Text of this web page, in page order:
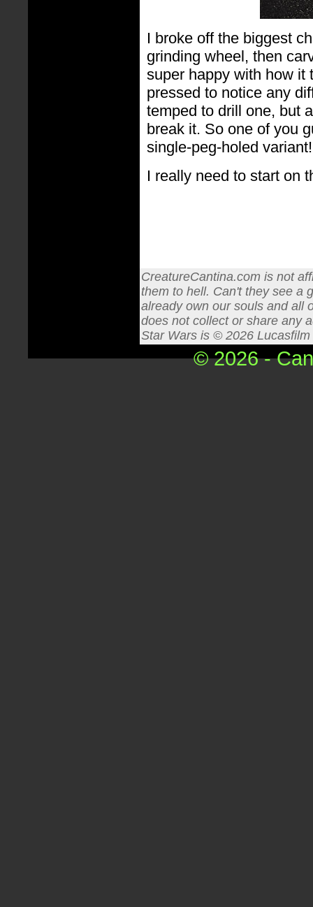
I broke off the biggest
grinding wheel, then
super happy with how it
pressed to notice any
temped to drill one, but
break it. So one of you
single-peg-holed variant!
I really need to start on
CreatureCantina.com is not
them to hell. Can't they see a
already own our souls and all
does not collect or share any
Star Wars is © 2026
© 2026 -